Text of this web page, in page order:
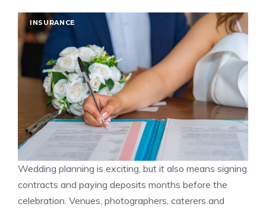
INSURANCE
Wedding planning is exciting, but it also means signing
contracts and paying deposits months before the
celebration. Venues, photographers, caterers and